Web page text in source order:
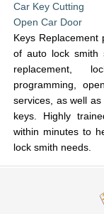
Car Key Cutting
Open Car Door
Keys Replacement
of auto lock smith
replacement,
programming,
services, as well
keys. Highly
within minutes to
lock smith needs.